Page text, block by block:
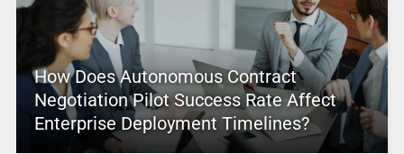
How Does Autonomous Contract
Negotiation Pilot Success Rate Affect
Enterprise Deployment Timelines?